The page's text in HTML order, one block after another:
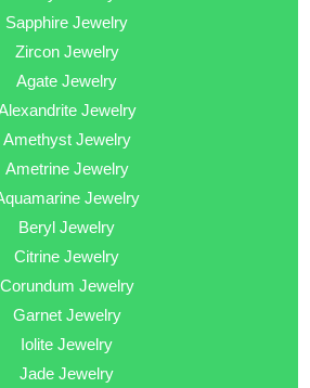
Sapphire Jewelry
Zircon Jewelry
Agate Jewelry
Jewelry
Amethyst Jewelry
Ametrine Jewelry
Jewelry
Beryl Jewelry
Citrine Jewelry
Corundum Jewelry
Garnet Jewelry
Iolite Jewelry
Jade Jewelry